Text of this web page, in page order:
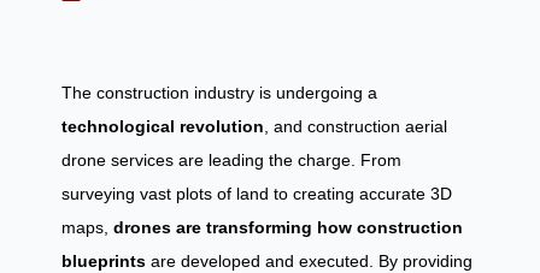
The construction industry is undergoing a
technological revolution , and construction aerial
drone services are leading the charge. From
surveying vast plots of land to creating accurate 3D
maps, drones are transforming how construction
blueprints are developed and executed. By providing